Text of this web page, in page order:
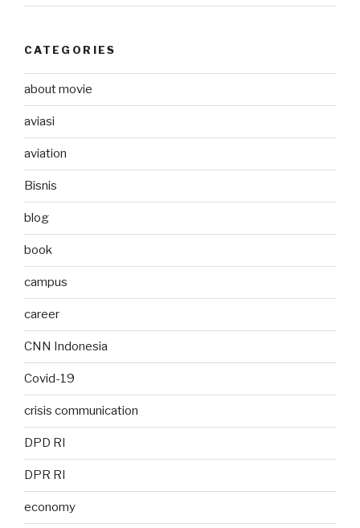
CATEGORIES
about movie
aviasi
aviation
Bisnis
blog
book
campus
career
CNN Indonesia
Covid-19
crisis communication
DPD RI
DPR RI
economy